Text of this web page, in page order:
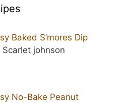
Baked S’mores Dip
Scarlet johnson
No-Bake Peanut